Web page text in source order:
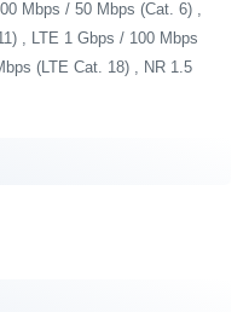
Mbps / 50 Mbps (Cat. 6) ,
, LTE 1 Gbps / 100 Mbps
(LTE Cat. 18) , NR 1.5